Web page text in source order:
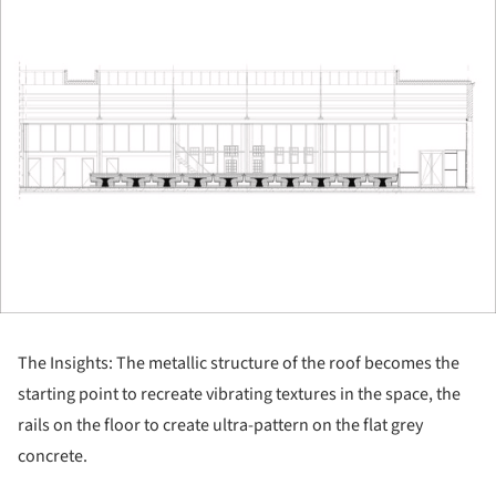
The Insights: The metallic structure of the roof becomes the
starting point to recreate vibrating textures in the space, the
rails on the floor to create ultra-pattern on the flat grey
concrete.